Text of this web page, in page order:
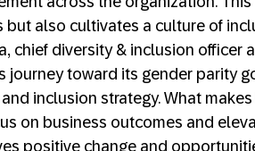
but also cultivates a culture of
chief diversity & inclusion officer
journey toward its gender parity
inclusion strategy. What
on business outcomes and
positive change and